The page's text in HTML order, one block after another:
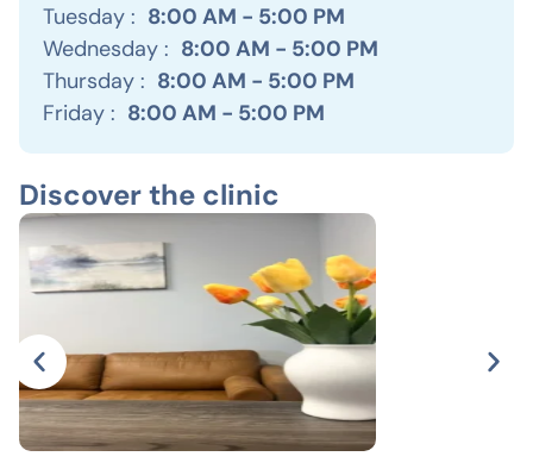
Tuesday : 8:00 AM - 5:00 PM
Wednesday : 8:00 AM - 5:00 PM
Thursday : 8:00 AM - 5:00 PM
Friday : 8:00 AM - 5:00 PM
Discover the clinic